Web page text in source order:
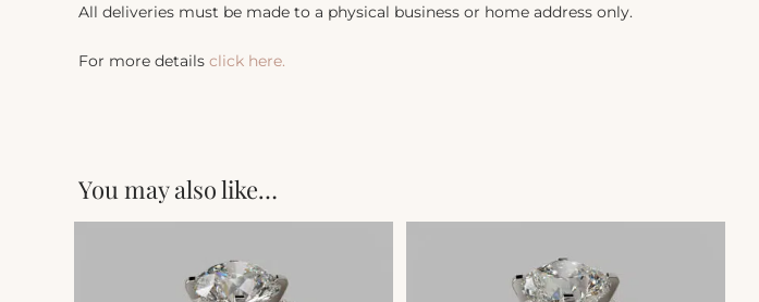
All deliveries must be made to a physical business or home address only.
For more details click here.
You may also like…